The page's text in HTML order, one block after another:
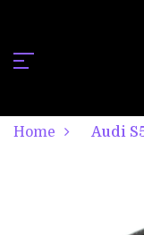
Home Audi